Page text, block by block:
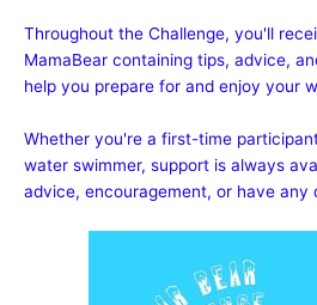
Throughout the Challenge, you'll
MamaBear containing tips, advice,
help you prepare for and enjoy your
Whether you're a first-time
water swimmer, support is always
advice, encouragement, or have any